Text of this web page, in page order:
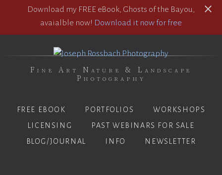
Download my FREE eBook, Ghosts of the Bayou,
avaialble now! Download it now for free
Fine Art Nature & Landscape
Photography
FREE EBOOK PORTFOLIOS
WORKSHOPS
LICENSING
PAST WEBINARS FOR SALE
BLOG/JOURNAL
INFO NEWSLETTER